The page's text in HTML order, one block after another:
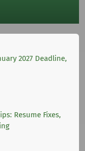
2027 Deadline,
Resume Fixes,